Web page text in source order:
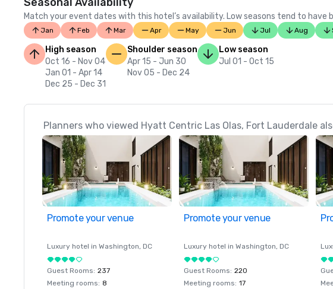
Match your event dates with this hotel’s availability. Low seasons tend to have
Jan Feb Mar Apr May Jun Jul Aug
High season
Oct 16 - Nov 04
Jan 01 - Apr 14
Dec 25 - Dec 31
Shoulder season
Apr 15 - Jun 30
Nov 05 - Dec 24
Low season
Jul 01 - Oct 15
Planners who viewed Hyatt Centric Las Olas, Fort Lauderdale
Promote your venue
Luxury hotel in Washington, DC
Guest Rooms: 237
Meeting rooms: 8
Promote your venue
Luxury hotel in Washington, DC
Guest Rooms: 220
Meeting rooms: 17